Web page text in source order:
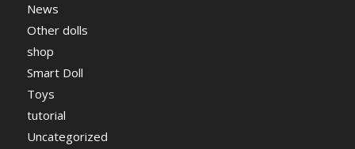
News
Other dolls
shop
Smart Doll
Toys
tutorial
Uncategorized